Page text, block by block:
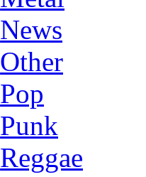
News
Other
Pop
Punk
Reggae